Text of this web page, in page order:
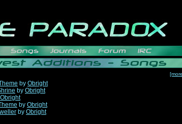
by Obright
by Obright
Obright
by Obright
by Obright